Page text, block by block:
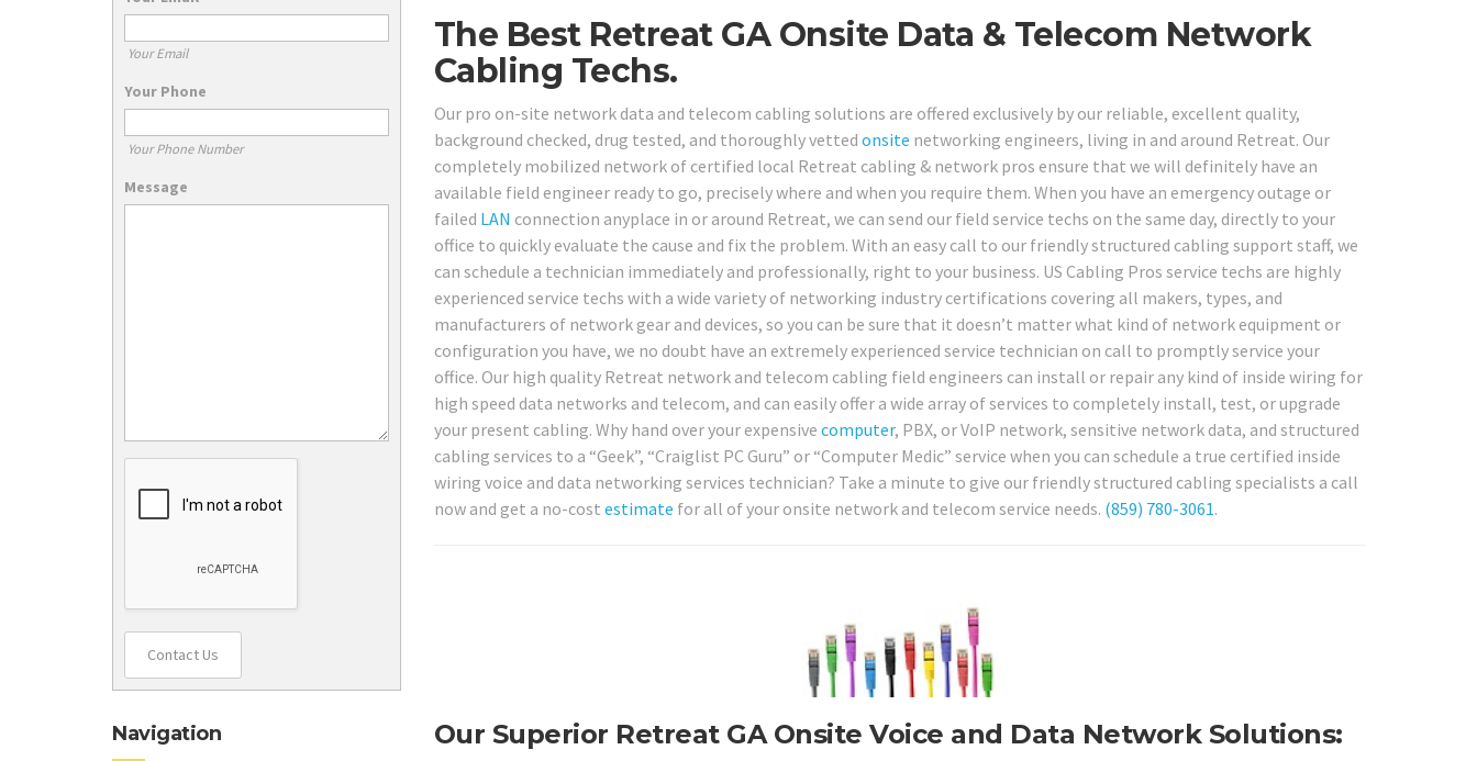
The Best Retreat GA Onsite Data & Telecom Network
Cabling Techs.
Our pro on-site network data and telecom cabling solutions are offered exclusively by our reliable, excellent quality,
background checked, drug tested, and thoroughly vetted onsite networking engineers, living in and around Retreat. Our
completely mobilized network of certified local Retreat cabling & network pros ensure that we will definitely have an
available field engineer ready to go, precisely where and when you require them. When you have an emergency outage or
failed LAN connection anyplace in or around Retreat, we can send our field service techs on the same day, directly to your
office to quickly evaluate the cause and fix the problem. With an easy call to our friendly structured cabling support staff, we
can schedule a technician immediately and professionally, right to your business. US Cabling Pros service techs are highly
experienced service techs with a wide variety of networking industry certifications covering all makers, types, and
manufacturers of network gear and devices, so you can be sure that it doesn’t matter what kind of network equipment or
configuration you have, we no doubt have an extremely experienced service technician on call to promptly service your
office. Our high quality Retreat network and telecom cabling field engineers can install or repair any kind of inside wiring for
high speed data networks and telecom, and can easily offer a wide array of services to completely install, test, or upgrade
your present cabling. Why hand over your expensive computer, PBX, or VoIP network, sensitive network data, and structured
cabling services to a “Geek”, “Craiglist PC Guru” or “Computer Medic” service when you can schedule a true certified inside
wiring voice and data networking services technician? Take a minute to give our friendly structured cabling specialists a call
now and get a no-cost estimate for all of your onsite network and telecom service needs. (859) 780-3061.
Our Superior Retreat GA Onsite Voice and Data Network Solutions:
Your Email
Your Phone
Your Phone Number
Message
Contact Us
Navigation